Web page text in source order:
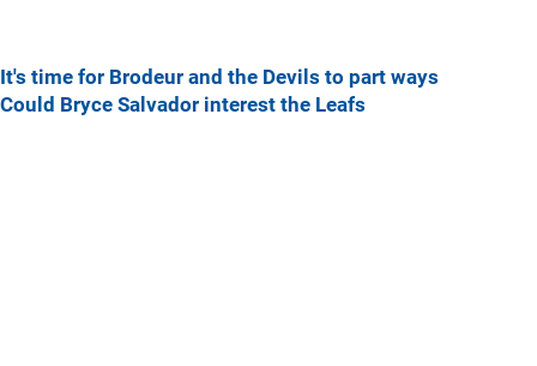
It's time for Brodeur and the Devils to part ways
Could Bryce Salvador interest the Leafs